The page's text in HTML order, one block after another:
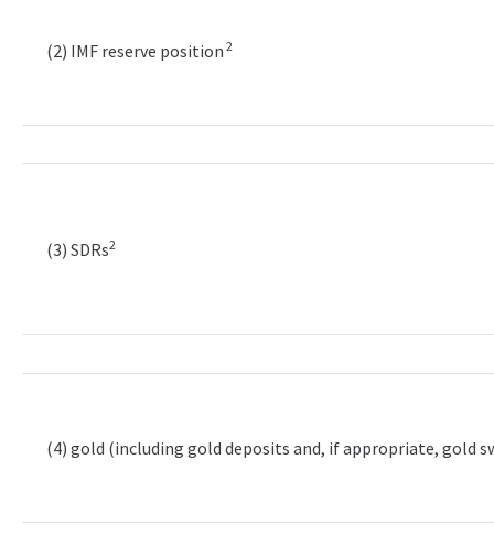
(2) IMF reserve position 2
(3) SDRs2
(4) gold (including gold deposits and, if appropriate, gold